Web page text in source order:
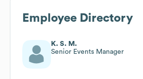
Employee Directory
K. S. M.
Senior Events Manager